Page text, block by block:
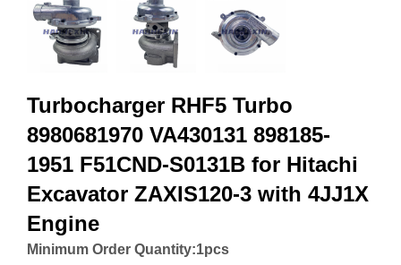
Turbocharger RHF5 Turbo
8980681970 VA430131 898185-
1951 F51CND-S0131B for Hitachi
Excavator ZAXIS120-3 with 4JJ1X
Engine
Minimum Order Quantity:1pcs